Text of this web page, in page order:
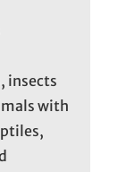
insects
with